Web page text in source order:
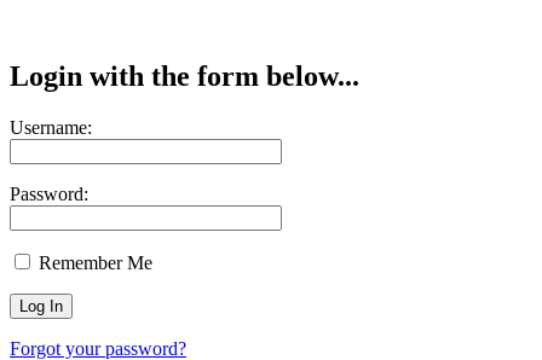
Login with the form below...
Username:
Password:
Remember Me
Forgot your password?